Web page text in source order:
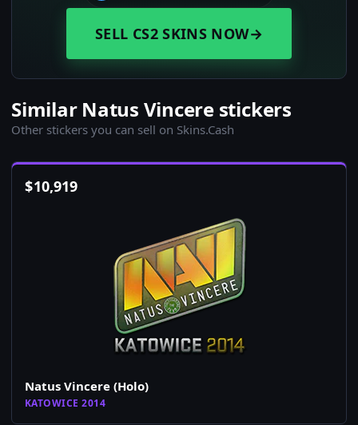
SELL CS2 SKINS NOW→
Similar Natus Vincere stickers
Other stickers you can sell on Skins.Cash
$10,919
Natus Vincere (Holo)
KATOWICE 2014